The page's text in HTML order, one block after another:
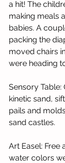
a hit! The
making meals
babies. A
packing the
moved chairs
were heading
Sensory
kinetic sand,
pails and
sand castles.
Art Easel: Free
water colors